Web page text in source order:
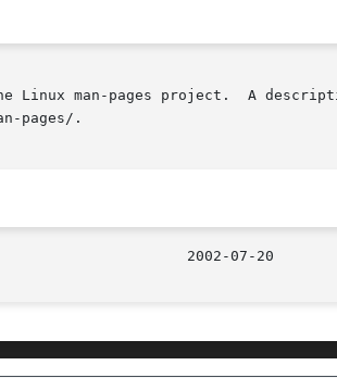
Linux man-pages project.  A
pages/.